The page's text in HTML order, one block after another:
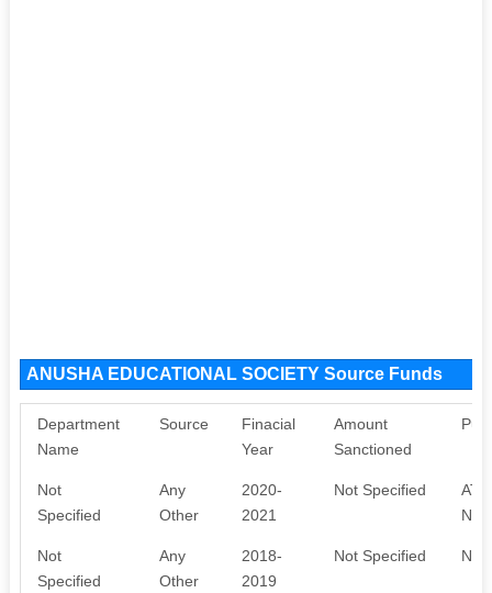
ANUSHA EDUCATIONAL SOCIETY Source Funds
Department
Name
Source
Finacial
Year
Amount
Sanctioned
Not
Specified
Any
Other
2020-
2021
Not Specified
Not
Specified
Any
Other
2018-
2019
Not Specified